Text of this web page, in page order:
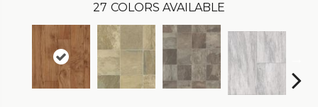
27 COLORS AVAILABLE